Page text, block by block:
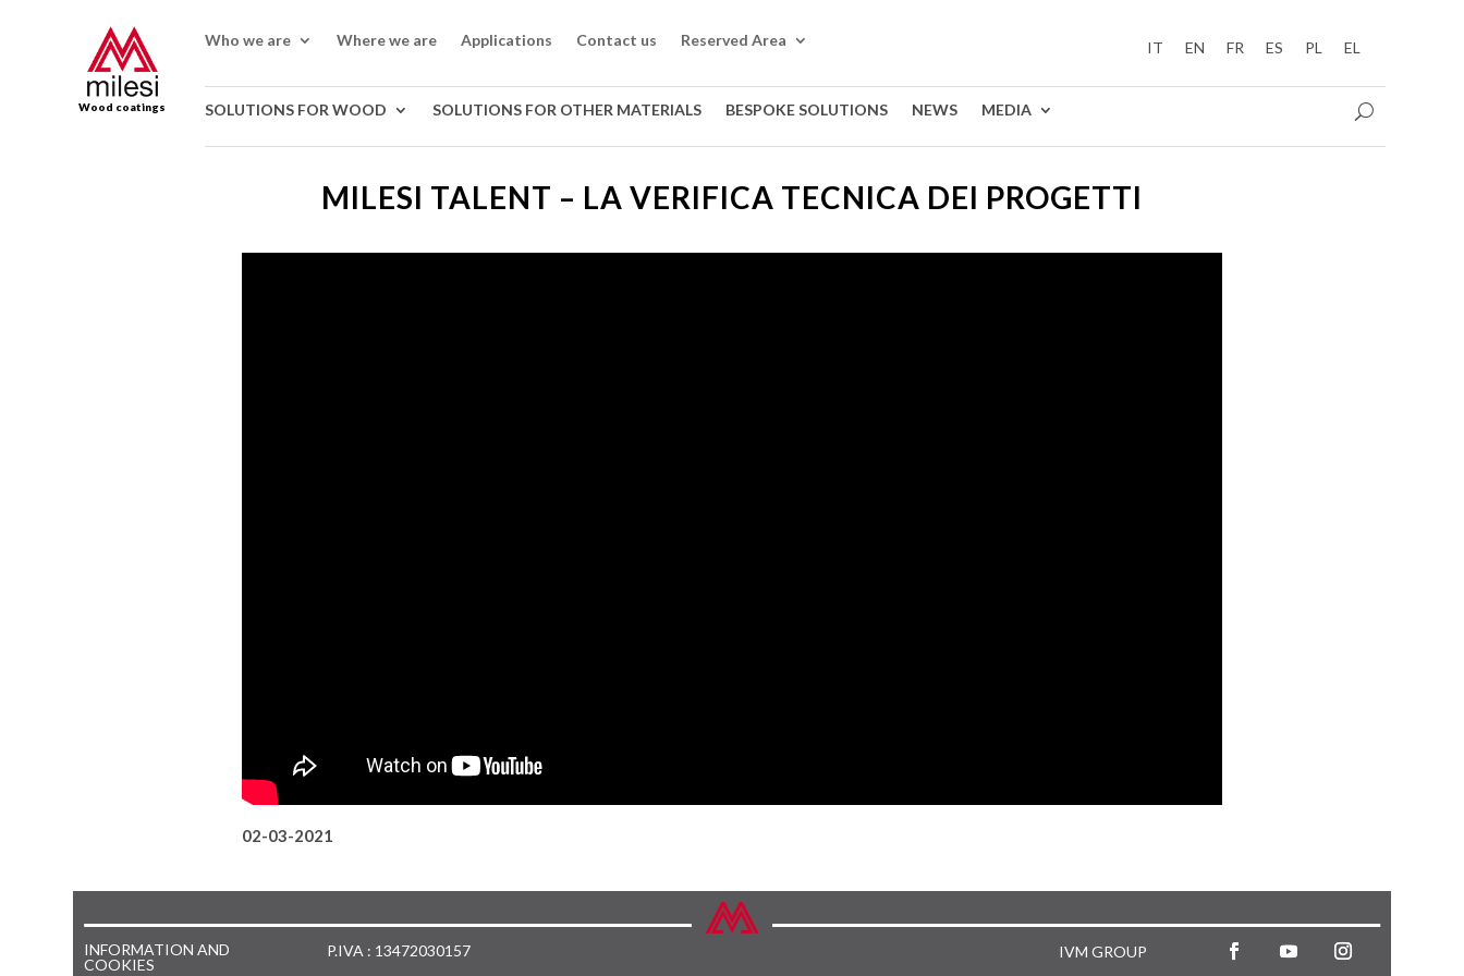
Wood coatings
Who we are Where we are Applications Contact us Reserved Area IT EN FR ES PL EL
SOLUTIONS FOR WOOD SOLUTIONS FOR OTHER MATERIALS BESPOKE SOLUTIONS NEWS MEDIA
MILESI TALENT – LA VERIFICA TECNICA DEI PROGETTI
02-03-2021
INFORMATION AND
COOKIES
P.IVA : 13472030157 IVM GROUP